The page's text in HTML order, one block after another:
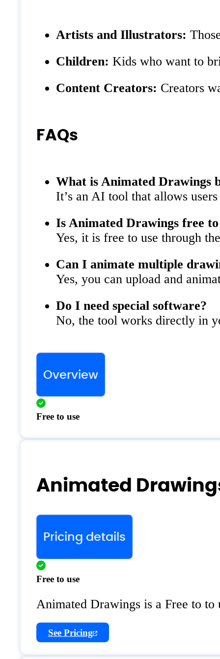
Artists and Illustrators:
Children: Kids who want to
Content Creators: Creators
FAQs
What is Animated Drawings
It’s an AI tool that allows
Is Animated Drawings free to
Yes, it is free to use through
Can I animate multiple
Yes, you can upload and
Do I need special software?
No, the tool works directly in
Overview
Free to use
Animated
Pricing details
Free to use
Animated Drawings is a Free to to
See Pricing